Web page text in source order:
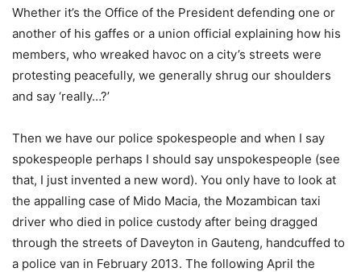
Whether it’s the Office of the President defending one or
another of his gaffes or a union official explaining how his
members, who wreaked havoc on a city’s streets were
protesting peacefully, we generally shrug our shoulders
and say ‘really…?’
Then we have our police spokespeople and when I say
spokespeople perhaps I should say unspokespeople (see
that, I just invented a new word). You only have to look at
the appalling case of Mido Macia, the Mozambican taxi
driver who died in police custody after being dragged
through the streets of Daveyton in Gauteng, handcuffed to
a police van in February 2013. The following April the